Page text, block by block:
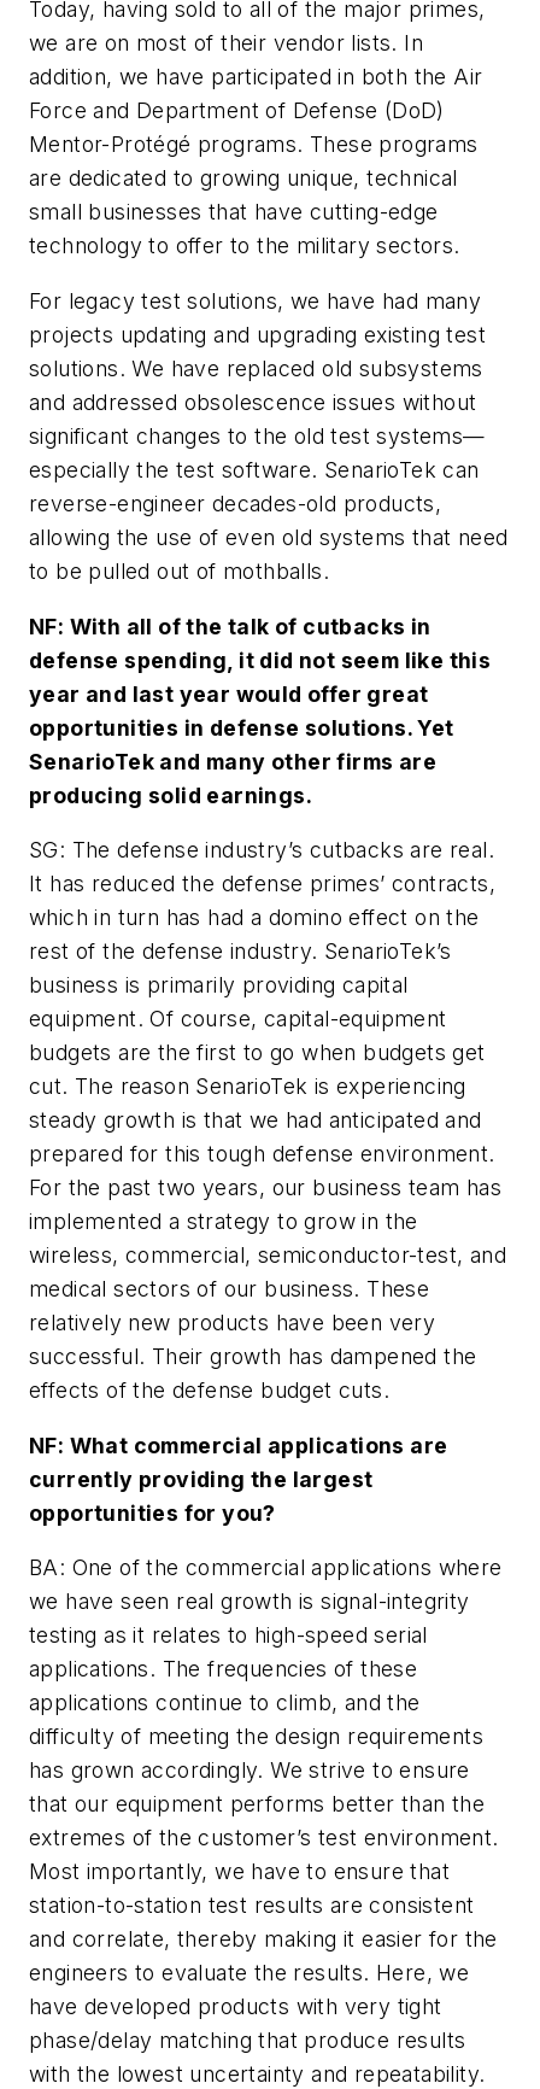
Today, having sold to all of the major primes,
we are on most of their vendor lists. In
addition, we have participated in both the Air
Force and Department of Defense (DoD)
Mentor-Protégé programs. These programs
are dedicated to growing unique, technical
small businesses that have cutting-edge
technology to offer to the military sectors.
For legacy test solutions, we have had many
projects updating and upgrading existing test
solutions. We have replaced old subsystems
and addressed obsolescence issues without
significant changes to the old test systems—
especially the test software. SenarioTek can
reverse-engineer decades-old products,
allowing the use of even old systems that need
to be pulled out of mothballs.
NF: With all of the talk of cutbacks in
defense spending, it did not seem like this
year and last year would offer great
opportunities in defense solutions. Yet
SenarioTek and many other firms are
producing solid earnings.
SG: The defense industry’s cutbacks are real.
It has reduced the defense primes’ contracts,
which in turn has had a domino effect on the
rest of the defense industry. SenarioTek’s
business is primarily providing capital
equipment. Of course, capital-equipment
budgets are the first to go when budgets get
cut. The reason SenarioTek is experiencing
steady growth is that we had anticipated and
prepared for this tough defense environment.
For the past two years, our business team has
implemented a strategy to grow in the
wireless, commercial, semiconductor-test, and
medical sectors of our business. These
relatively new products have been very
successful. Their growth has dampened the
effects of the defense budget cuts.
NF: What commercial applications are
currently providing the largest
opportunities for you?
BA: One of the commercial applications where
we have seen real growth is signal-integrity
testing as it relates to high-speed serial
applications. The frequencies of these
applications continue to climb, and the
difficulty of meeting the design requirements
has grown accordingly. We strive to ensure
that our equipment performs better than the
extremes of the customer’s test environment.
Most importantly, we have to ensure that
station-to-station test results are consistent
and correlate, thereby making it easier for the
engineers to evaluate the results. Here, we
have developed products with very tight
phase/delay matching that produce results
with the lowest uncertainty and repeatability.